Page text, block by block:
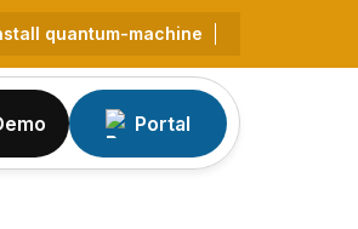
quantum-machine
Portal